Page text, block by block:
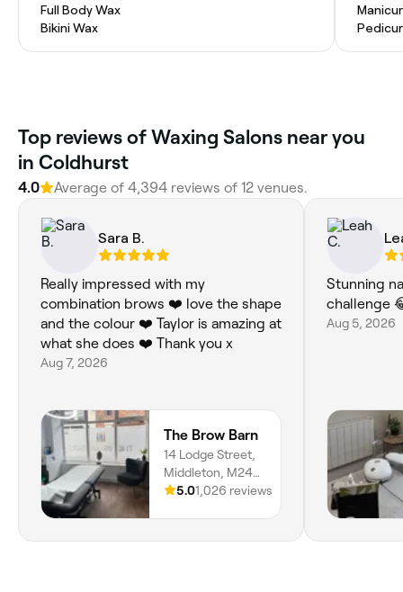
Full Body Wax
Bikini Wax
Top reviews of Waxing Salons near you
in Coldhurst
4.0 Average of 4,394 reviews of 12 venues.
Sara B.
Really impressed with my
combination brows ❤️ love the shape
and the colour ❤️ Taylor is amazing at
what she does ❤️ Thank you x
Aug 7, 2026
The Brow Barn
14 Lodge Street,
Middleton, M24
6AL, England
5.01,026 reviews
Stunning
challenge
Aug 5, 2026